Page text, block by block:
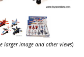
larger image and other views)